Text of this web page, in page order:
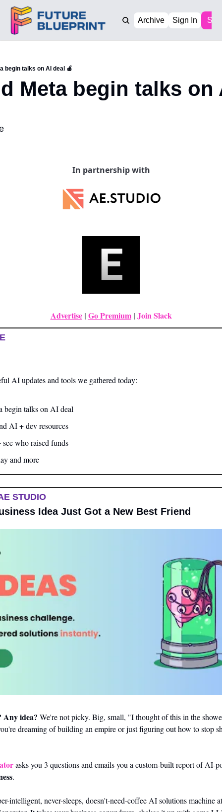
Archive Sign In
begin talks on AI deal 🍎
Meta begin talks on
In partnership with
Advertise | Go Premium | Join Slack
AI updates and tools we gathered today:
begin talks on AI deal
AI + dev resources
who raised funds
and more
STUDIO
Idea Just Got a New Best Friend
Any idea? We're not picky. Big, small, "I thought of this in the
dreaming of building an empire or just figuring out how to stop
.
intelligent, never-sleeps, doesn't-need-coffee AI solutions machine